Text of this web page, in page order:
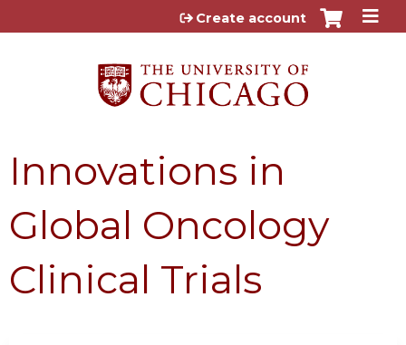
Jump to content
Create account
Innovations in
Global Oncology
Clinical Trials